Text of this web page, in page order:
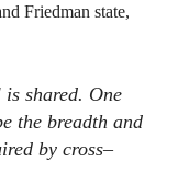
Friedman state,
shared. One
the breadth and
by cross–